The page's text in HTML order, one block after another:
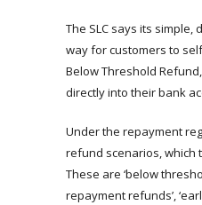
The SLC says its simple,
way for customers to
Below Threshold
directly into their bank
Under the repayment
refund scenarios, which
These are ‘below
repayment refunds’,